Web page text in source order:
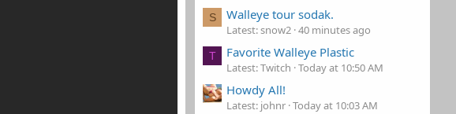
S Walleye tour sodak.
Latest: snow2 40 minutes ago
T Favorite Walleye Plastic
Latest: Twitch Today at 10:50 AM
Howdy All!
Latest: johnr Today at 10:03 AM